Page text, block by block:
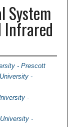
System
Infrared
- Prescott
-
-
-